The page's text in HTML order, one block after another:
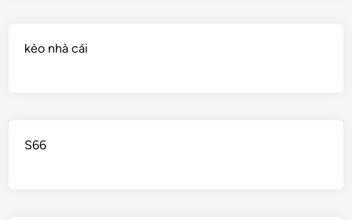
kèo nhà cái
S66